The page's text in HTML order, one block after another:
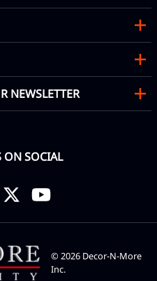
NEWSLETTER
ON SOCIAL
©2026 Decor-N-More
Inc.